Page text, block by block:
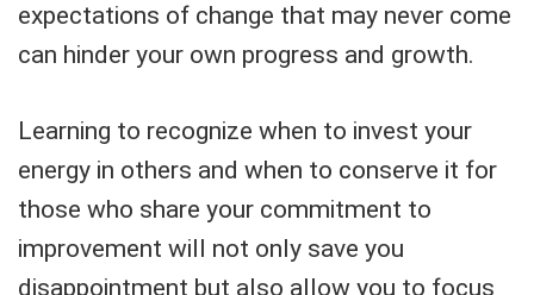
expectations of change that may never come
can hinder your own progress and growth.
Learning to recognize when to invest your
energy in others and when to conserve it for
those who share your commitment to
improvement will not only save you
disappointment but also allow you to focus